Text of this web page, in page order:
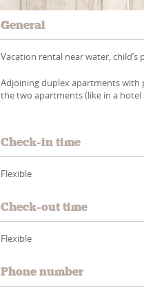
General
Vacation rental near water,
Adjoining duplex apartments with
the two apartments (like in a
Check-in time
Flexible
Check-out time
Flexible
Phone number